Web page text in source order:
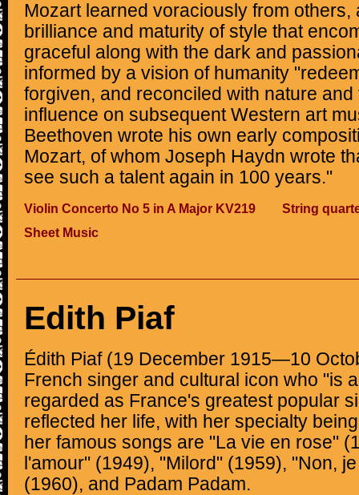
Mozart learned voraciously from others,
brilliance and maturity of style that
graceful along with the dark and
informed by a vision of humanity
forgiven, and reconciled with nature
influence on subsequent Western art
Beethoven wrote his own early
Mozart, of whom Joseph Haydn wrote
see such a talent again in 100 years."
Violin Concerto No 5 in A Major KV219
Sheet Music
String
Edith Piaf
Édith Piaf (19 December 1915—10
French singer and cultural icon who "is
regarded as France's greatest popular
reflected her life, with her specialty
her famous songs are "La vie en rose"
l'amour" (1949), "Milord" (1959), "Non,
(1960), and Padam Padam.